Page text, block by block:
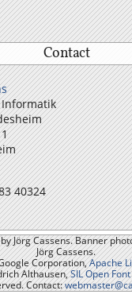
Contact
40324
Jörg Cassens. Banner
Jörg Cassens.
Corporation,Apache
Althausen,SIL Open
Contact: